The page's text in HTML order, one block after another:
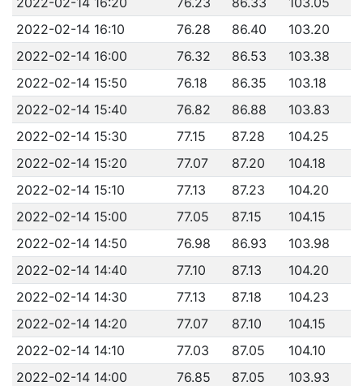
2022-02-14 16:10
76.28 86.40
103.20
2022-02-14 16:00
76.32 86.53
103.38
2022-02-14 15:50
76.18 86.35
103.18
2022-02-14 15:40
76.82 86.88
103.83
2022-02-14 15:30
77.15 87.28
104.25
2022-02-14 15:20
77.07 87.20
104.18
2022-02-14 15:10
77.13 87.23
104.20
2022-02-14 15:00
77.05 87.15
104.15
2022-02-14 14:50
76.98 86.93
103.98
2022-02-14 14:40
77.10 87.13
104.20
2022-02-14 14:30
77.13 87.18
104.23
2022-02-14 14:20
77.07 87.10
104.15
2022-02-14 14:10
77.03 87.05
104.10
2022-02-14 14:00
76.85 87.05
103.93